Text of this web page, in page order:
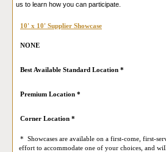
us to learn how you can participate.
10' x 10' Supplier Showcase
NONE
Best Available Standard Location *
Premium Location *
Corner Location *
* Showcases are available on a first-come, first-
effort to accommodate one of your choices, and